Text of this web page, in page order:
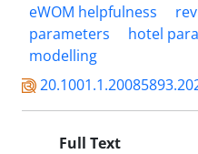
eWOM helpfulness
parameters
hotel
modelling
Full Text